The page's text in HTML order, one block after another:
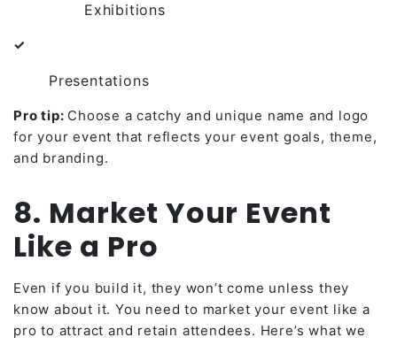
Exhibitions
✓
Presentations
Pro tip: Choose a catchy and unique name and logo
for your event that reflects your event goals, theme,
and branding.
8. Market Your Event
Like a Pro
Even if you build it, they won’t come unless they
know about it. You need to market your event like a
pro to attract and retain attendees. Here’s what we